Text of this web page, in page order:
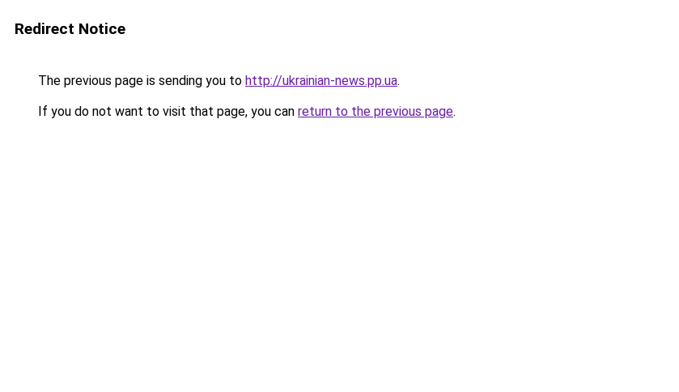
Redirect Notice
The previous page is sending you to http://ukrainian-news.pp.ua.
If you do not want to visit that page, you can return to the previous page.